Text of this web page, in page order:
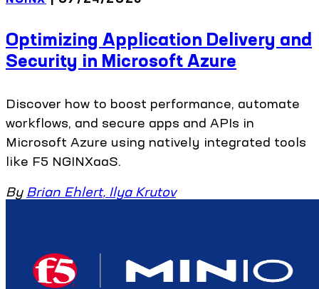
Optimizing Application Delivery and
Security in Microsoft Azure
Discover how to boost performance, automate
workflows, and secure apps and APIs in
Microsoft Azure using natively integrated tools
like F5 NGINXaaS.
By Brian Ehlert, Ilya Krutov